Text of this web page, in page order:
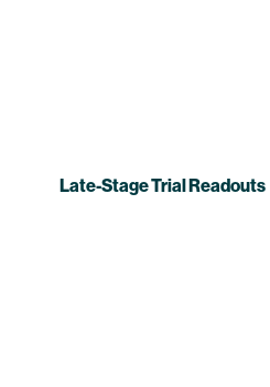
Late-Stage Trial Readouts